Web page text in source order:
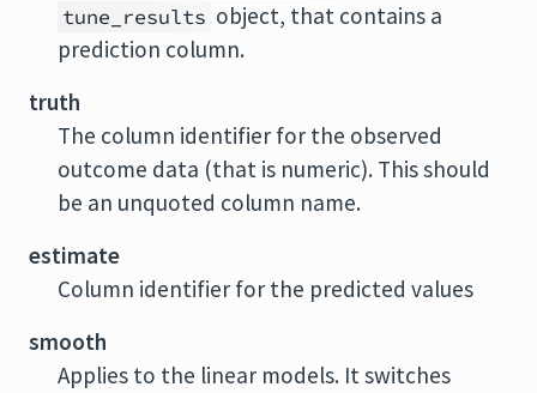
tune_results object, that contains a
prediction column.
truth
The column identifier for the observed
outcome data (that is numeric). This should
be an unquoted column name.
estimate
Column identifier for the predicted values
smooth
Applies to the linear models. It switches